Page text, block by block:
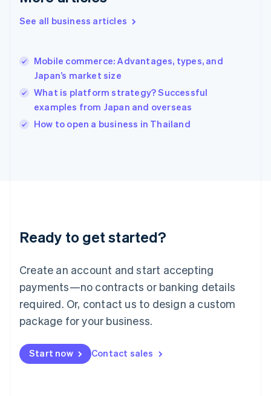
See all business articles
Mobile commerce: Advantages, types, and
Japan’s market size
What is platform strategy? Successful
examples from Japan and overseas
How to open a business in Thailand
Ready to get started?
Create an account and start accepting
payments—no contracts or banking details
required. Or, contact us to design a custom
package for your business.
Start now Contact sales
Hong Kong SAR, China
English
India
English
Ireland
English
Italy
English
English
Luxembourg
Mainland China
简体中文
Malaysia
English 简体中文
Malta
Mexico
EspañolEnglish
Netherlands